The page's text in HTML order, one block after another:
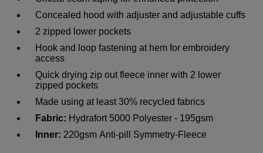
Concealed hood with adjuster and adjustable cuffs
2 zipped lower pockets
Hook and loop fastening at hem for embroidery
access
Quick drying zip out fleece inner with 2 lower
zipped pockets
Made using at least 30% recycled fabrics
Fabric: Hydrafort 5000 Polyester - 195gsm
Inner: 220gsm Anti-pill Symmetry-Fleece